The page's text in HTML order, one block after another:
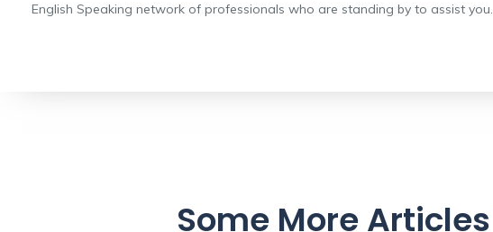
English Speaking network of professionals who are standing by to assist you.
Some More Articles